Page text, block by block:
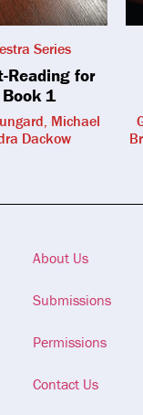
Series
Reading for
1
Michael
Dackow
About Us
Submissions
Permissions
Contact Us